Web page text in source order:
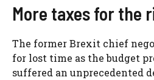
More taxes for the
The former Brexit chief
for lost time as the budget
suffered an unprecedented